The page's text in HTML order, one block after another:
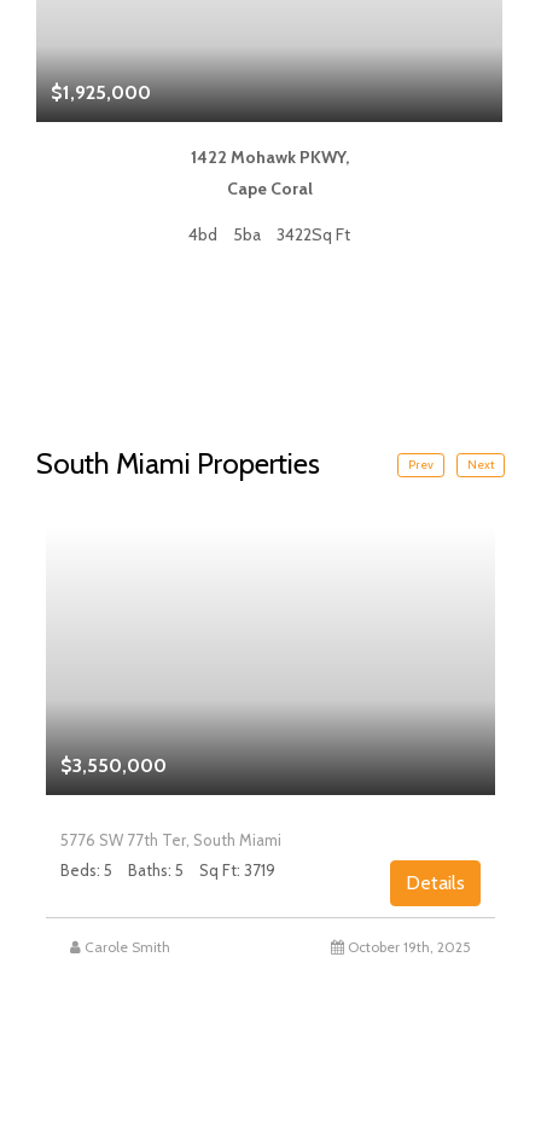
$1,925,000
1422 Mohawk PKWY,
Cape Coral
4bd 5ba 3422Sq Ft
South Miami Properties Prev
$3,550,000
5776 SW 77th Ter, South Miami
Beds: 5
Baths: 5 Sq Ft: 3719
Details
Carole Smith October 19th, 2025
Next